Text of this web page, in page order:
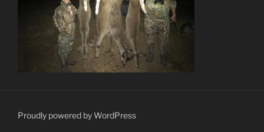
Proudly powered by WordPress